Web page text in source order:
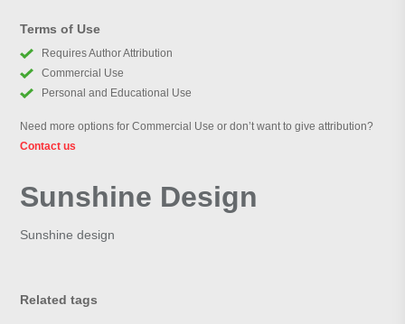
Terms of Use
Requires Author Attribution
Commercial Use
Personal and Educational Use
Need more options for Commercial Use or don’t want to give attribution?
Contact us
Sunshine Design
Sunshine design
Related tags